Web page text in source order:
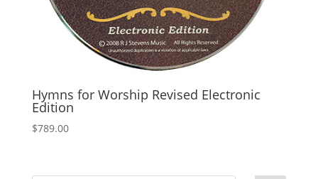
Hymns for Worship Revised Electronic
Edition
$789.00